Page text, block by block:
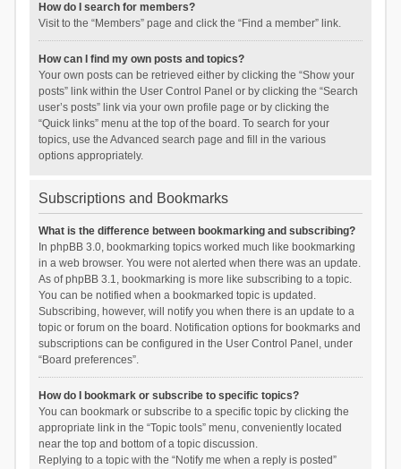
How do I search for members?
Visit to the “Members” page and click the “Find a member” link.
How can I find my own posts and topics?
Your own posts can be retrieved either by clicking the “Show your
posts” link within the User Control Panel or by clicking the “Search
user’s posts” link via your own profile page or by clicking the
“Quick links” menu at the top of the board. To search for your
topics, use the Advanced search page and fill in the various
options appropriately.
Subscriptions and Bookmarks
What is the difference between bookmarking and subscribing?
In phpBB 3.0, bookmarking topics worked much like bookmarking
in a web browser. You were not alerted when there was an update.
As of phpBB 3.1, bookmarking is more like subscribing to a topic.
You can be notified when a bookmarked topic is updated.
Subscribing, however, will notify you when there is an update to a
topic or forum on the board. Notification options for bookmarks and
subscriptions can be configured in the User Control Panel, under
“Board preferences”.
How do I bookmark or subscribe to specific topics?
You can bookmark or subscribe to a specific topic by clicking the
appropriate link in the “Topic tools” menu, conveniently located
near the top and bottom of a topic discussion.
Replying to a topic with the “Notify me when a reply is posted”